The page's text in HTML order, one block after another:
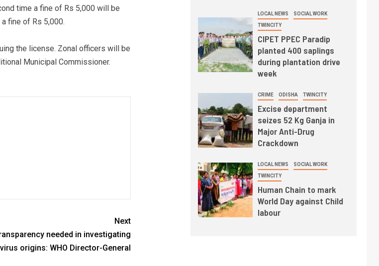
time a fine of Rs 5,000 will be
fine of Rs 5,000.
the license. Zonal officers will be
Municipal Commissioner.
Next
needed in investigating
origins: WHO Director-General
LOCAL NEWS SOCIAL WORK
TWINCITY
CIPET PPEC Paradip
planted 400 saplings
during plantation drive
week
CRIME ODISHA TWINCITY
Excise department
seizes 52 Kg Ganja in
Major Anti-Drug
Crackdown
LOCAL NEWS SOCIAL WORK
TWINCITY
Human Chain to mark
World Day against Child
labour